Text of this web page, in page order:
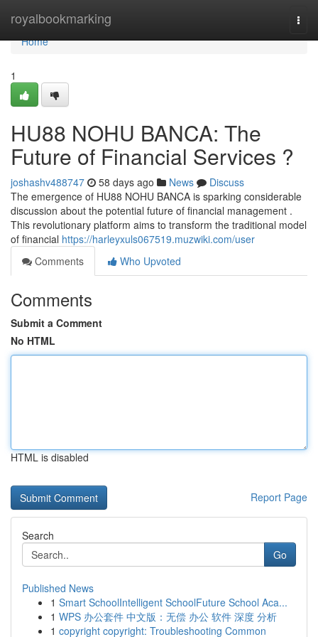
royalbookmarking
Home
Home
1
HU88 NOHU BANCA: The
Future of Financial Services ?
joshashv488747 58 days ago News
Discuss
The emergence of HU88 NOHU BANCA is sparking considerable
discussion about the potential future of financial management .
This revolutionary platform aims to transform the traditional model
of financial https://harleyxuls067519.muzwiki.com/user
Comments
Who Upvoted
Comments
Submit a Comment
No HTML
HTML is disabled
Report Page
Search
Go
Published News
1 Smart SchoolIntelligent SchoolFuture School Aca...
1 WPS 办公套件 中文版：无偿 办公 软件 深度 分析
1 copyright copyright: Troubleshooting Common